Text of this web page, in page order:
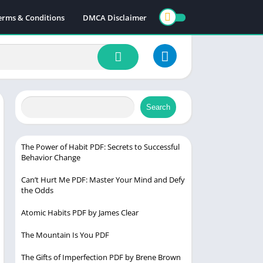
& Conditions DMCA Disclaimer
Search
The Power of Habit PDF: Secrets to Successful
Behavior Change
Can’t Hurt Me PDF: Master Your Mind and Defy
the Odds
Atomic Habits PDF by James Clear
The Mountain Is You PDF
The Gifts of Imperfection PDF by Brene Brown